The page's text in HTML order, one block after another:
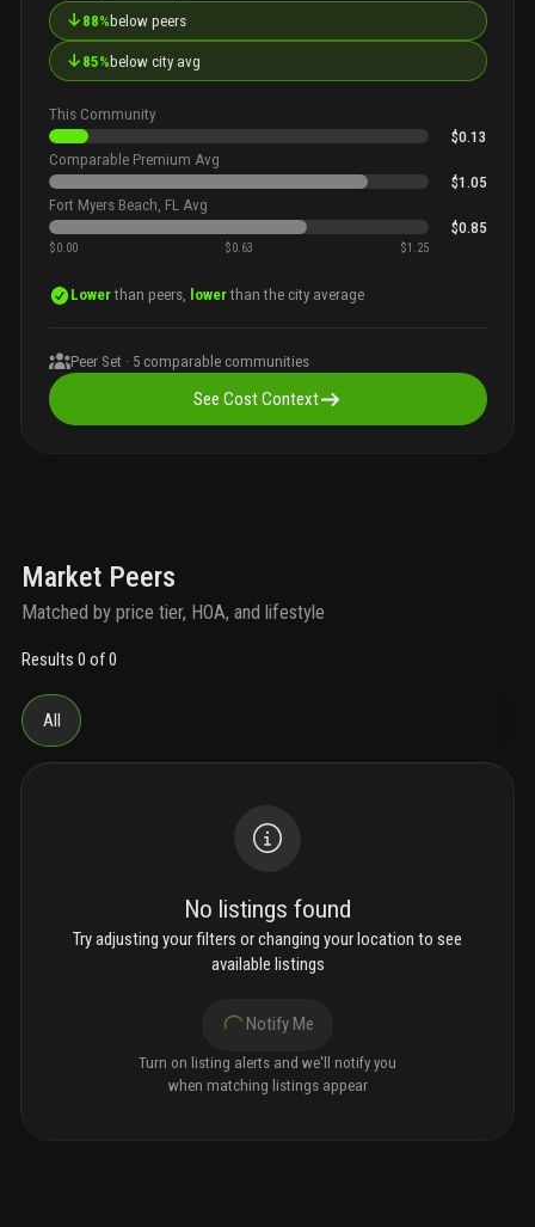
↓ 88% below peers
↓ 85%below city avg
This Community
$0.13
Comparable Premium Avg
$1.05
Fort Myers Beach, FL Avg
$0.85
$0.00 $0.63 $1.25
Lowerthan peers, lowerthan the city average
Peer Set · 5 comparable communities
See Cost Context
Market Peers
Matched by price tier, HOA, and lifestyle
Results 0 of 0
All
No listings found
Try adjusting your filters or changing your location to see
available listings
Notify Me
Turn on listing alerts and we'll notify you
when matching listings appear